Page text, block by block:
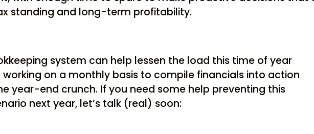
standing and long-term profitability.
system can help lessen the load this time of year
working on a monthly basis to compile financials into action
year-end crunch. If you need some help preventing this
next year, let’s talk (real) soon: